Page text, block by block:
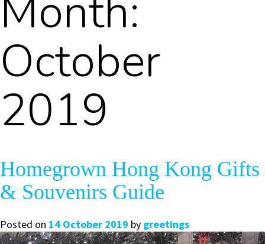
Month:
October
2019
Homegrown Hong Kong Gifts
& Souvenirs Guide
Posted on 14 October 2019 by greetings